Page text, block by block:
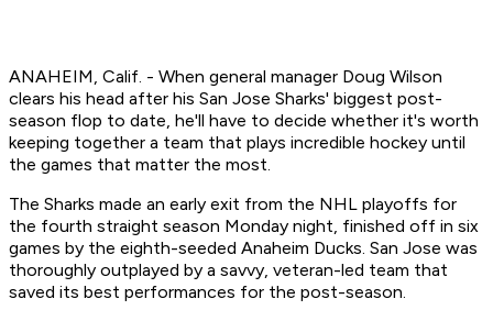
ANAHEIM, Calif. - When general manager Doug Wilson
clears his head after his San Jose Sharks' biggest post-
season flop to date, he'll have to decide whether it's worth
keeping together a team that plays incredible hockey until
the games that matter the most.
The Sharks made an early exit from the NHL playoffs for
the fourth straight season Monday night, finished off in six
games by the eighth-seeded Anaheim Ducks. San Jose was
thoroughly outplayed by a savvy, veteran-led team that
saved its best performances for the post-season.